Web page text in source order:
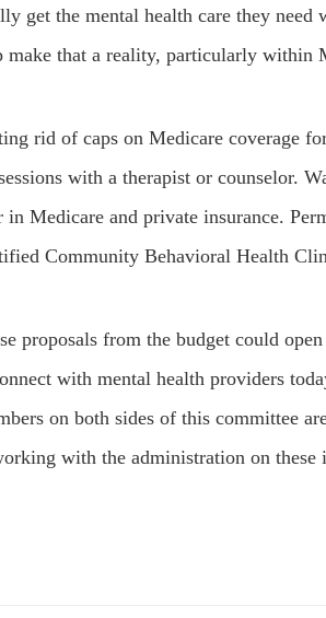
get the mental health care they need
make that a reality, particularly within
rid of caps on Medicare coverage
with a therapist or counselor.
in Medicare and private insurance.
Community Behavioral Health
proposals from the budget could
with mental health providers
on both sides of this committee
with the administration on these